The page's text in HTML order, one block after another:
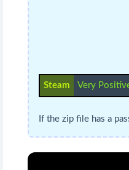
Steam Very
If the zip file has a